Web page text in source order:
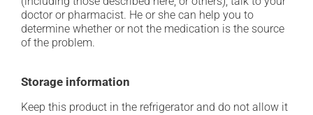
doctor or pharmacist. He or she can help you to
determine whether or not the medication is the source
of the problem.
Storage information
Keep this product in the refrigerator and do not allow it